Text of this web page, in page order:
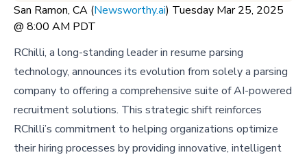
San Ramon, CA (Newsworthy.ai) Tuesday Mar 25, 2025
@ 8:00 AM PDT
RChilli, a long-standing leader in resume parsing
technology, announces its evolution from solely a parsing
company to offering a comprehensive suite of AI-powered
recruitment solutions. This strategic shift reinforces
RChilli’s commitment to helping organizations optimize
their hiring processes by providing innovative, intelligent